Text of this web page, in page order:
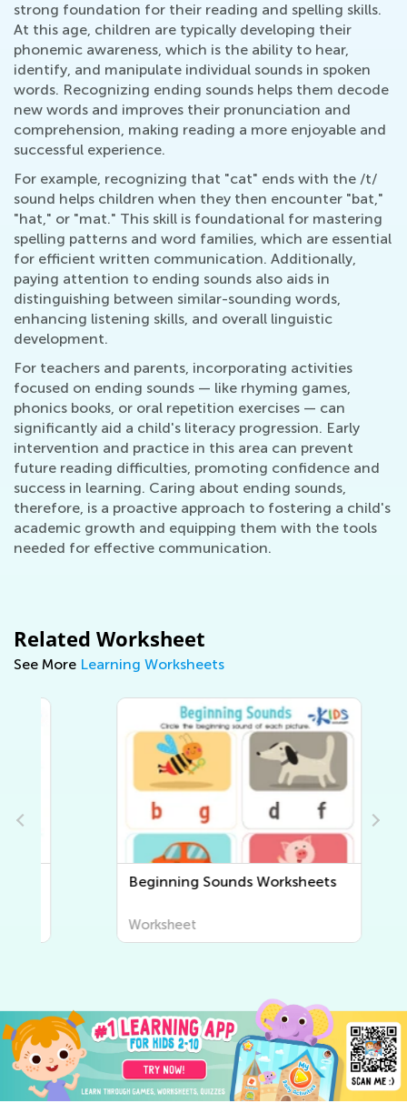
strong foundation for their reading and spelling skills.
At this age, children are typically developing their
phonemic awareness, which is the ability to hear,
identify, and manipulate individual sounds in spoken
words. Recognizing ending sounds helps them decode
new words and improves their pronunciation and
comprehension, making reading a more enjoyable and
successful experience.
For example, recognizing that "cat" ends with the /t/
sound helps children when they then encounter "bat,"
"hat," or "mat." This skill is foundational for mastering
spelling patterns and word families, which are essential
for efficient written communication. Additionally,
paying attention to ending sounds also aids in
distinguishing between similar-sounding words,
enhancing listening skills, and overall linguistic
development.
For teachers and parents, incorporating activities
focused on ending sounds — like rhyming games,
phonics books, or oral repetition exercises — can
significantly aid a child's literacy progression. Early
intervention and practice in this area can prevent
future reading difficulties, promoting confidence and
success in learning. Caring about ending sounds,
therefore, is a proactive approach to fostering a child's
academic growth and equipping them with the tools
needed for effective communication.
Related Worksheet
See More Learning Worksheets
Beginning Sounds Worksheets
Worksheet